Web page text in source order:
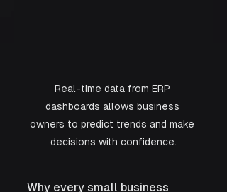
Real-time data from ERP
dashboards allows business
owners to predict trends and make
decisions with confidence.
Why every small business